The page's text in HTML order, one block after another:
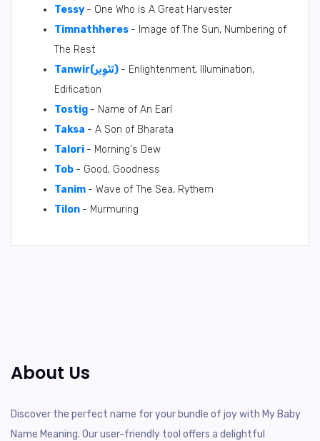
Tessy - One Who is A Great Harvester
Timnathheres - Image of The Sun, Numbering of
The Rest
Tanwir(تَنْوِير) - Enlightenment, Illumination,
Edification
Tostig - Name of An Earl
Taksa - A Son of Bharata
Talori - Morning's Dew
Tob - Good, Goodness
Tanim - Wave of The Sea, Rythem
Tilon - Murmuring
About Us
Discover the perfect name for your bundle of joy with My Baby
Name Meaning. Our user-friendly tool offers a delightful